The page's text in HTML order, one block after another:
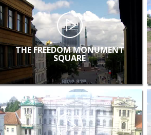
THE FREEDOM MONUMENT
SQUARE